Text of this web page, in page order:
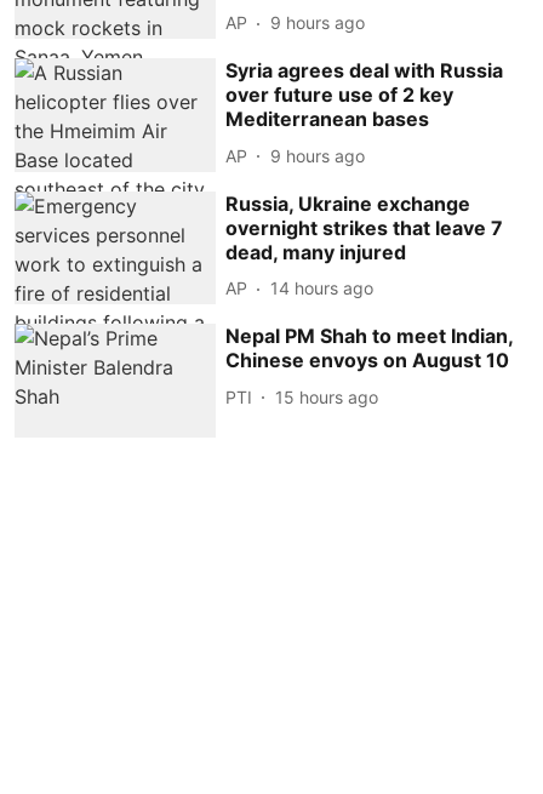
AP 9 hours ago
Syria agrees deal with Russia
over future use of 2 key
Mediterranean bases
AP 9 hours ago
Russia, Ukraine exchange
overnight strikes that leave 7
dead, many injured
AP 14 hours ago
Nepal PM Shah to meet Indian,
Chinese envoys on August 10
PTI 15 hours ago